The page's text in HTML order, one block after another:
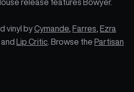
release features Bowyer.
vinyl byCymande Farres Ezra
, and Lip Critic . Browse the Partisan